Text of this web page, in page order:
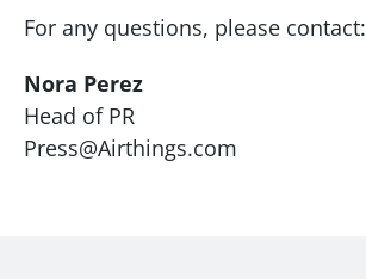
For any questions, please contact:
Nora Perez
Head of PR
Press@Airthings.com